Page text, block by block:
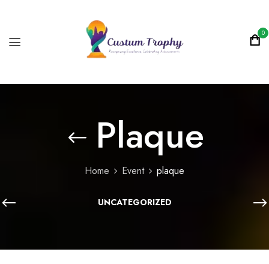
0
Plaque
Home Event plaque
UNCATEGORIZED